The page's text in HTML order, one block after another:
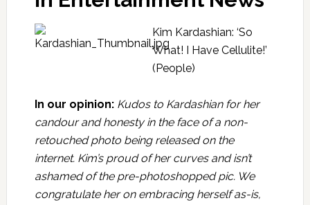
Kim Kardashian: ‘So
What! I Have Cellulite!’
(People)
In our opinion: Kudos to Kardashian for her
candour and honesty in the face of a non-
retouched photo being released on the
internet. Kim’s proud of her curves and isn’t
ashamed of the pre-photoshopped pic. We
congratulate her on embracing herself as-is,